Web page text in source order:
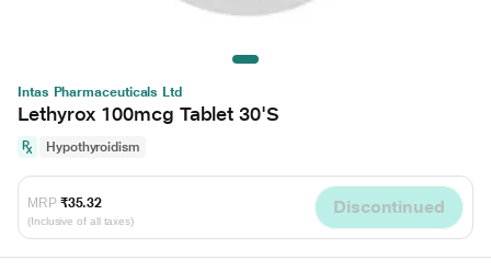
Intas Pharmaceuticals Ltd
Lethyrox 100mcg Tablet 30'S
Hypothyroidism
MRP ₹35.32
(Inclusive of all taxes)
Discontinued